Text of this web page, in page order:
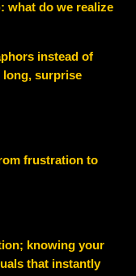
what do we realize
instead of
long, surprise
frustration to
knowing your
that instantly